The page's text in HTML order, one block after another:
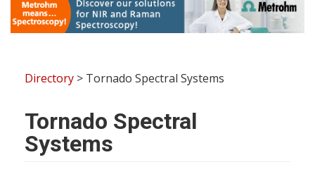
Directory > Tornado Spectral Systems
Tornado Spectral
Systems